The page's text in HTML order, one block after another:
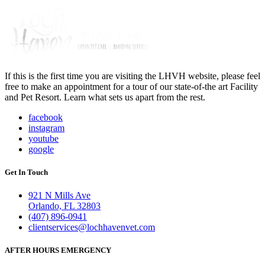
If this is the first time you are visiting the LHVH website, please feel
free to make an appointment for a tour of our state-of-the art Facility
and Pet Resort. Learn what sets us apart from the rest.
facebook
instagram
youtube
google
Get In Touch
921 N Mills Ave
Orlando, FL 32803
(407) 896-0941
clientservices@lochhavenvet.com
AFTER HOURS EMERGENCY